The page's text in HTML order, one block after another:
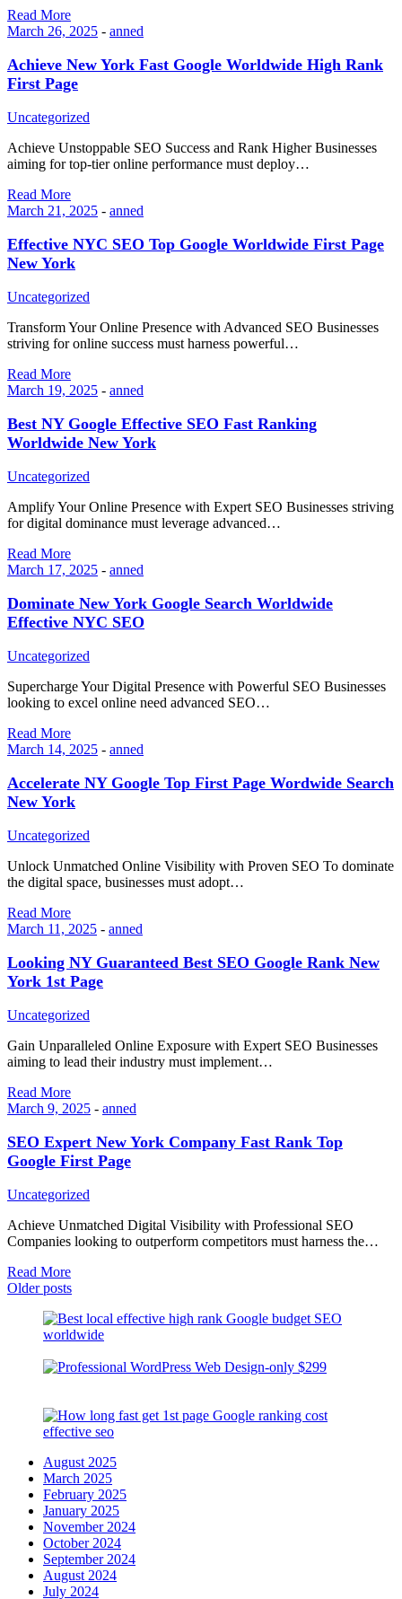
Read More
March 26, 2025 - anned
Achieve New York Fast Google Worldwide High Rank
First Page
Uncategorized
Achieve Unstoppable SEO Success and Rank Higher Businesses
aiming for top-tier online performance must deploy…
Read More
March 21, 2025 - anned
Effective NYC SEO Top Google Worldwide First Page
New York
Uncategorized
Transform Your Online Presence with Advanced SEO Businesses
striving for online success must harness powerful…
Read More
March 19, 2025 - anned
Best NY Google Effective SEO Fast Ranking
Worldwide New York
Uncategorized
Amplify Your Online Presence with Expert SEO Businesses striving
for digital dominance must leverage advanced…
Read More
March 17, 2025 - anned
Dominate New York Google Search Worldwide
Effective NYC SEO
Uncategorized
Supercharge Your Digital Presence with Powerful SEO Businesses
looking to excel online need advanced SEO…
Read More
March 14, 2025 - anned
Accelerate NY Google Top First Page Wordwide Search
New York
Uncategorized
Unlock Unmatched Online Visibility with Proven SEO To dominate
the digital space, businesses must adopt…
Read More
March 11, 2025 - anned
Looking NY Guaranteed Best SEO Google Rank New
York 1st Page
Uncategorized
Gain Unparalleled Online Exposure with Expert SEO Businesses
aiming to lead their industry must implement…
Read More
March 9, 2025 - anned
SEO Expert New York Company Fast Rank Top
Google First Page
Uncategorized
Achieve Unmatched Digital Visibility with Professional SEO
Companies looking to outperform competitors must harness the…
Read More
Posts
Older posts
August 2025
March 2025
February 2025
January 2025
November 2024
October 2024
September 2024
August 2024
July 2024